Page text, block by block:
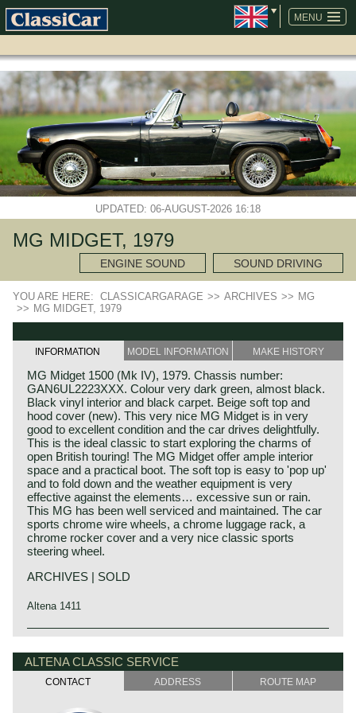
MENU
SKIP
NAVIGATION
UPDATED: 06-AUGUST-2026 16:18
MG MIDGET, 1979
ENGINE SOUND SOUND DRIVING
YOU ARE HERE: CLASSICARGARAGE >> ARCHIVES >> MG
>> MG MIDGET, 1979
INFORMATION MODEL INFORMATION MAKE HISTORY
MG Midget 1500 (Mk IV), 1979. Chassis number:
GAN6UL2223XXX. Colour very dark green, almost black.
Black vinyl interior and black carpet. Beige soft top and
hood cover (new). This very nice MG Midget is in very
good to excellent condition and the car drives delightfully.
This is the ideal classic to start exploring the charms of
open British touring! The MG Midget offer ample interior
space and a practical boot. The soft top is easy to 'pop up'
and to fold down and the weather equipment is very
effective against the elements… excessive sun or rain.
This MG has been well serviced and maintained. The car
sports chrome wire wheels, a chrome luggage rack, a
chrome rocker cover and a very nice classic sports
steering wheel.
ARCHIVES | SOLD
Altena 1411
In the year 1961 the MG Midget was presented. The MG
details and logo. Both cars were built on the same
assembly-line. The MG Midget was available with a 948
cc. four cylinder engine in 1961. Very soon, in 1962, a
MG history
MG (Morris Garage) was set up by William Morris in the
year 1923 to market a more sporty line of Morris models.
Morris Production Manager, Cecil Kimber, was transferred
ALTENA CLASSIC SERVICE
CONTACT ADDRESS ROUTE MAP